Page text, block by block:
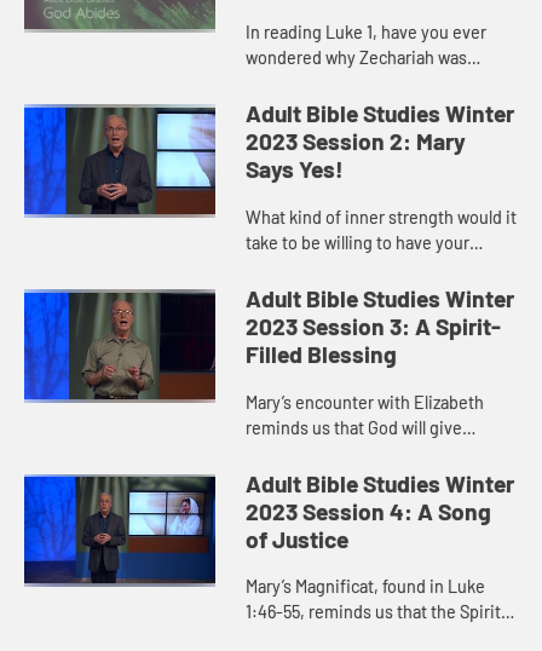
In reading Luke 1, have you ever
wondered why Zechariah was
fear, we start believing our own
words. We project our own
limitation...
Adult Bible Studies Winter
2023 Session 2: Mary
Says Yes!
What kind of inner strength would it
take to be willing to have your
That was the situation with Mary.
Adult Bible Studies Winter
2023 Session 3: A Spirit-
Filled Blessing
Mary’s encounter with Elizabeth
reminds us that God will give
ventures out in faith. Those will be
markers that God faithfull...
Adult Bible Studies Winter
2023 Session 4: A Song
of Justice
Mary’s Magnificat, found in Luke
1:46-55, reminds us that the Spirit